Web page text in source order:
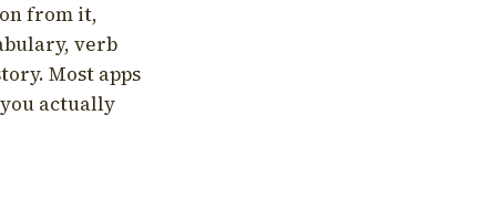
from it,
verb
Most apps
actually